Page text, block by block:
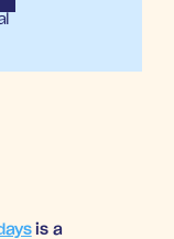
is a